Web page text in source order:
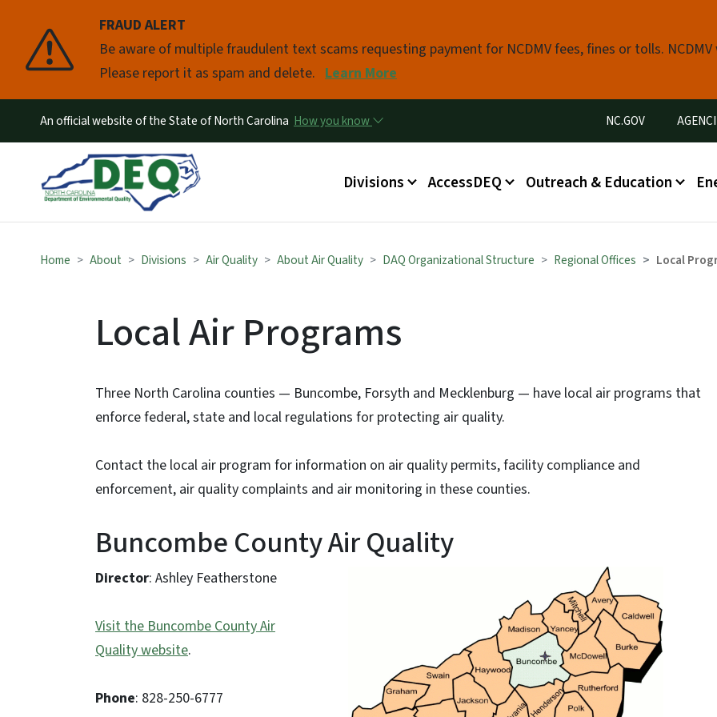
FRAUD ALERT
Be aware of multiple fraudulent text scams requesting payment for NCDMV fees, fines or tolls.
Please report it as spam and delete. Learn More
Pause
An official website of the State of North Carolina How you know Utility Menu
NC.GOV
Main menu
Divisions AccessDEQ Outreach & Education
Home About Divisions Air Quality About Air Quality DAQ Organizational Structure Regional Offices Local
Local Air Programs
Three North Carolina counties — Buncombe, Forsyth and Mecklenburg — have local air programs that
enforce federal, state and local regulations for protecting air quality.
Contact the local air program for information on air quality permits, facility compliance and
enforcement, air quality complaints and air monitoring in these counties.
Buncombe County Air Quality
Director: Ashley Featherstone
Visit the Buncombe County Air
Quality website.
Phone: 828-250-6777